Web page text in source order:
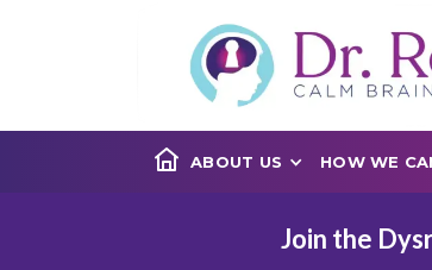
ABOUT US HOW WE
Join the